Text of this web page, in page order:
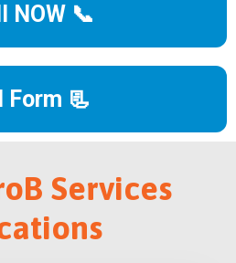
NOW 📞
Form 📃
Services